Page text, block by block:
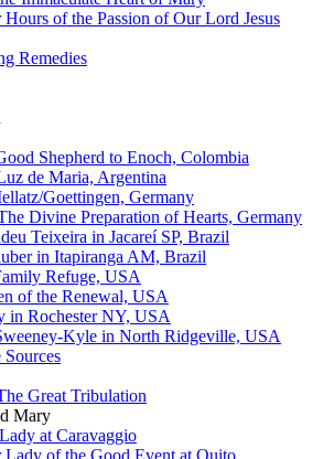
of the Passion of Our Lord Jesus
Remedies
Shepherd to Enoch, Colombia
de Maria, Argentina
Goettingen, Germany
Divine Preparation of Hearts, Germany
Teixeira in Jacareí SP, Brazil
in Itapiranga AM, Brazil
Refuge, USA
of the Renewal, USA
in Rochester NY, USA
Kyle in North Ridgeville, USA
Sources
Great Tribulation
Mary
at Caravaggio
of the Good Event at Quito